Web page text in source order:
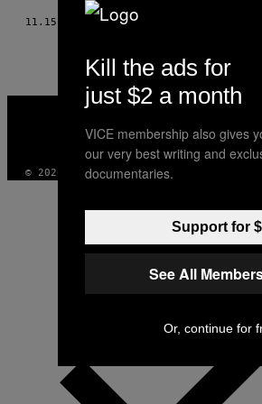
11.15.17 STEPHANIE HUGHES
VICE
© 2026 VICE DIGITAL PUBLISHING, LLC
Kill the ads for
just $2 a month
VICE membership also gives
our very best writing and
documentaries.
Support for
See All
Or, continue for